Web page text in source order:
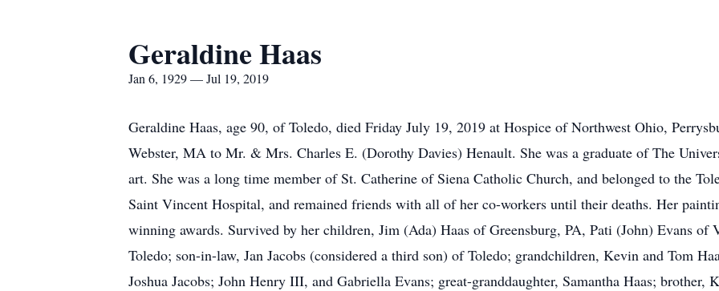
Geraldine Haas
Jan 6, 1929 — Jul 19, 2019
Geraldine Haas, age 90, of Toledo, died Friday July 19, 2019 at Hospice of Northwest Ohio,
Webster, MA to Mr. & Mrs. Charles E. (Dorothy Davies) Henault. She was a graduate of The
art. She was a long time member of St. Catherine of Siena Catholic Church, and belonged to the
Saint Vincent Hospital, and remained friends with all of her co-workers until their deaths. Her
winning awards. Survived by her children, Jim (Ada) Haas of Greensburg, PA, Pati (John) Evans of
Toledo; son-in-law, Jan Jacobs (considered a third son) of Toledo; grandchildren, Kevin and Tom
Joshua Jacobs; John Henry III, and Gabriella Evans; great-granddaughter, Samantha Haas;